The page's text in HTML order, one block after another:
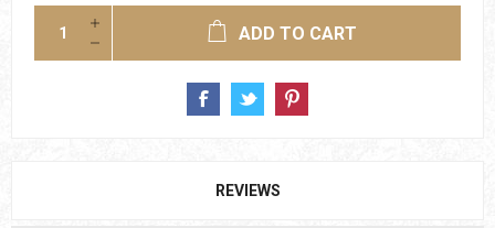
ADD TO CART
REVIEWS